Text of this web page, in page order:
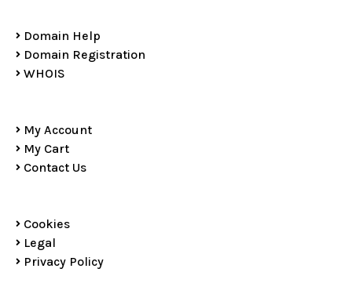
Domain Help
Domain Registration
WHOIS
My Account
My Cart
Contact Us
Cookies
Legal
Privacy Policy